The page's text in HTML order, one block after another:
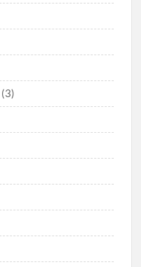
(3)